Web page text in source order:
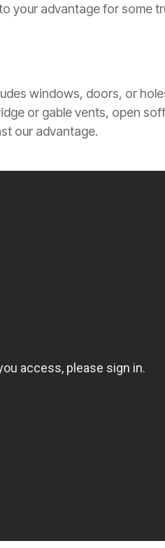
your advantage for some
windows, doors, or
or gable vents, open
our advantage.